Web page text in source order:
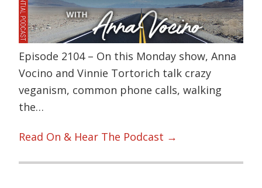
Episode 2104 – On this Monday show, Anna
Vocino and Vinnie Tortorich talk crazy
veganism, common phone calls, walking
the…
Read On & Hear The Podcast →